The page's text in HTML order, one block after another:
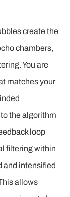
create the
chambers,
You are
matches your
the algorithm
loop
filtering within
and intensified
allows